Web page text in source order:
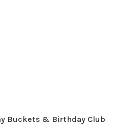
Buckets & Birthday Club